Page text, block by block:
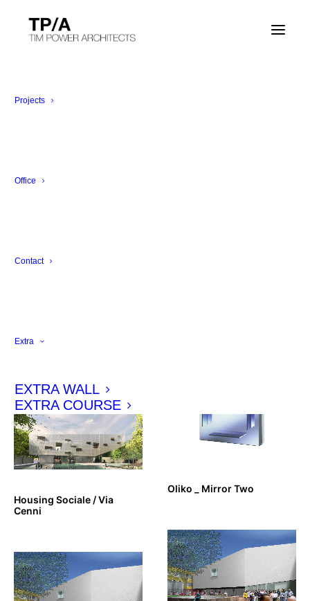
Projects
Office
Contact
Extra
EXTRA WALL
EXTRA COURSE
Oliko _ Mirror Two
Housing Sociale / Via
Cenni